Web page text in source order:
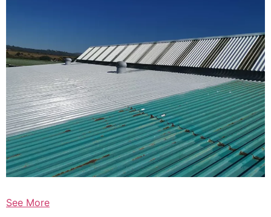
See More